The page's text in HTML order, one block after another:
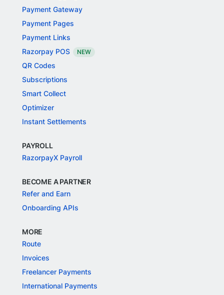
Payment Gateway
Payment Pages
Payment Links
Razorpay POS
NEW
QR Codes
Subscriptions
Smart Collect
Optimizer
Instant Settlements
PAYROLL
RazorpayX Payroll
BECOME A PARTNER
Refer and Earn
Onboarding APIs
MORE
Route
Invoices
Freelancer Payments
International Payments